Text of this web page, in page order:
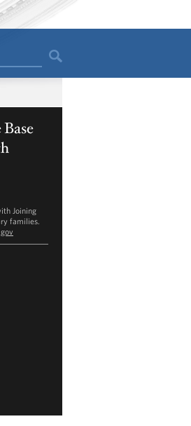
Joining
families.